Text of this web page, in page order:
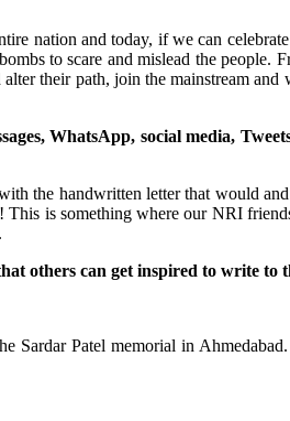
nation and today, if we can
to scare and mislead the
their path, join the mainstream
WhatsApp, social media,
the handwritten letter that would
This is something where our NRI
others can get inspired to write
Patel memorial in